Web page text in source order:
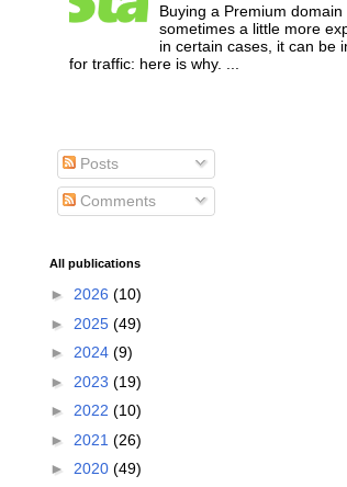
Buying a Premium
sometimes a little more
in certain cases, it can be
for traffic: here is why. ...
Posts
Comments
All publications
► 2026 (10)
► 2025 (49)
► 2024 (9)
► 2023 (19)
► 2022 (10)
► 2021 (26)
► 2020 (49)